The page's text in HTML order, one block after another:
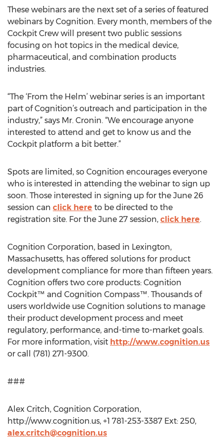
These webinars are the next set of a series of featured
webinars by Cognition. Every month, members of the
Cockpit Crew will present two public sessions
focusing on hot topics in the medical device,
pharmaceutical, and combination products
industries.
“The ‘From the Helm’ webinar series is an important
part of Cognition’s outreach and participation in the
industry,” says Mr. Cronin. “We encourage anyone
interested to attend and get to know us and the
Cockpit platform a bit better.”
Spots are limited, so Cognition encourages everyone
who is interested in attending the webinar to sign up
soon. Those interested in signing up for the June 26
session can click here to be directed to the
registration site. For the June 27 session, click here.
Cognition Corporation, based in Lexington,
Massachusetts, has offered solutions for product
development compliance for more than fifteen years.
Cognition offers two core products: Cognition
Cockpit™ and Cognition Compass™. Thousands of
users worldwide use Cognition solutions to manage
their product development process and meet
regulatory, performance, and-time to-market goals.
For more information, visit http://www.cognition.us
or call (781) 271-9300.
###
Alex Critch, Cognition Corporation,
http://www.cognition.us, +1 781-253-3387 Ext: 250,
alex.critch@cognition.us